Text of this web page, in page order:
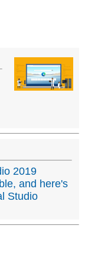
2019
and here's
Studio